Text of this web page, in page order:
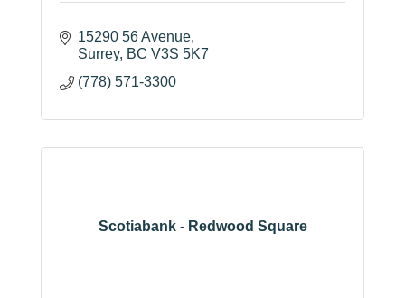
15290 56 Avenue
Surrey BC V3S 5K7
(778) 571-3300
Scotiabank - Redwood Square